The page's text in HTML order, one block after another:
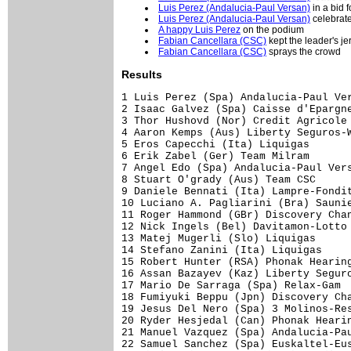
Luis Perez (Andalucia-Paul Versan) in a bid
Luis Perez (Andalucia-Paul Versan)
A happy Luis Perez on the podium
Fabian Cancellara (CSC) kept the leader's
Fabian Cancellara (CSC) sprays the crowd
Results
1 Luis Perez (Spa) Andalucia-Paul Versan                      3.57.14
2 Isaac Galvez (Spa) Caisse d'Epargne-Illes Balears              0.12
3 Thor Hushovd (Nor) Credit Agricole                                 
4 Aaron Kemps (Aus) Liberty Seguros-Wurth                            
5 Eros Capecchi (Ita) Liquigas                                       
6 Erik Zabel (Ger) Team Milram                                       
7 Angel Edo (Spa) Andalucia-Paul Versan                              
8 Stuart O'grady (Aus) Team CSC                                      
9 Daniele Bennati (Ita) Lampre-Fondital                              
10 Luciano A. Pagliarini (Bra) Saunier Duval-Prodir                  
11 Roger Hammond (GBr) Discovery Channel                             
12 Nick Ingels (Bel) Davitamon-Lotto                                 
13 Matej Mugerli (Slo) Liquigas                                      
14 Stefano Zanini (Ita) Liquigas                                     
15 Robert Hunter (RSA) Phonak Hearing Systems                        
16 Assan Bazayev (Kaz) Liberty Seguros-Wurth                         
17 Mario De Sarraga (Spa) Relax-Gam                                  
18 Fumiyuki Beppu (Jpn) Discovery Channel                            
19 Jesus Del Nero (Spa) 3 Molinos-Resort                             
20 Ryder Hesjedal (Can) Phonak Hearing Systems                       
21 Manuel Vazquez (Spa) Andalucia-Paul Versan                        
22 Samuel Sanchez (Spa) Euskaltel-Euskadi                            
23 Christophe Le Mevel (Fra) Credit Agricole                         
24 Fred Rodriguez (USA) Davitamon-Lotto                              
25 Carlos Castano (Spa) Kaiku                                        
26 Walter Beneteau (Fra) Bouygues Telecom                            
27 David Canada (Spa) Saunier Duval-Prodir                           
28 Lars Michaelsen (Den) Team CSC                                    
29 Andr� Greipel (Ger) T-Mobile Team                                 
30 Thomas L�vkvist (Swe) Francaise Des Jeux                          
31 Israel Nunez (Spa) Kaiku                                          
32 Alexei Markov (Rus) Caisse d'Epargne-Illes Balears                
33 Heinrich Haussler (Ger) Gerolsteiner                              
34 Ricardo Serrano (Spa) Kaiku                                       
35 Anthony Charteau (Fra) Credit Agricole                            
36 Jose Miguel Elias (Spa) Relax-Gam                                 
37 Aur�lien Clerc (Swi) Phonak Hearing Systems                       
38 J�r�me Pineau (Fra) Bouygues Telecom                              
39 Pedro Horrillo (Spa) Rabobank                                     
40 Max Van Heeswijk (Ned) Discovery Channel                          
41 Juan Jose Cobo (Spa) Saunier Duval-Prodir                         
42 Eladio Jimenez (Spa) Comunidad Valenciana                         
43 Alberto Losada (Spa) Kaiku                                        
44 Franck Renier (Fra) Bouygues Telecom                              
45 Filippo Pozzato (Ita) Quick Step-Innergetic                       
46 Miguel A M.Perdiguero (Spa) Phonak Hearing Systems                
47 Fabian Cancellara (Swi) Team CSC                                  
48 Thomas Voeckler (Fra) Bouygues Telecom                            
49 Jos� A. Pecharroman (Spa) Comunidad Valenciana                    
50 Andriy Grivko (Ukr) Team Milram                                   
51 Ezequiel Mosquera (Spa) Comunidad Valenciana                      
52 Xavier Tondo (Spa) Relax-Gam                                      
53 Hubert Schwab (Swi) Quick Step-Innergetic                         
54 Linus Gerdemann (Ger) T-Mobile Team                               
55 Raul Garcia (Spa) Relax-Gam                                       
56 Janez Brajkovic (Slo) Discovery Channel                           
57 Benjamin Noval (Spa) Discovery Channel                            
58 Pieter Mertens (Bel) Davitamon-Lotto                              
59 C�dric Vasseur (Fra) Quick Step-Innergetic                        
60 Guennadi Mikhailov (Rus) Discovery Channel                        
61 Sebastian Lang (Ger) Gerolsteiner                                 
62 Maxim Iglinskiy (Kaz) Team Milram                                 
63 S�bastien Portal (Fra) Credit Agricole                            
64 Cadel Evans (Aus) Davitamon-Lotto                                 
65 Didier Rous (Fra) Bouygues Telecom                                
66 Christopher Sutton (Aus) Cofidis, Le Credit Par Telephone         
67 Francisco Mancebo (Spa) AG2R Prevoyance                           
68 Markus Fothen (Ger) Gerolsteiner                                  
69 Matteo Carrara (Ita) Lampre-Fondital                              
70 Bram Tankink (Ned) Quick Step-Innergetic                          
71 Guido Trenti (USA) Quick Step-Innergetic                          
72 Gorka Verdugo (Spa) Euskaltel-Euskadi                             
73 Mirko Celestino (Ita) Team Milram                                 
74 Andrea Peron (Ita) Team CSC